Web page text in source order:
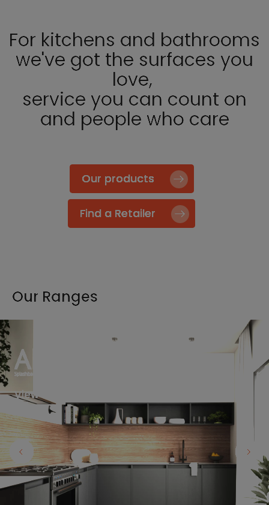
For kitchens and bathrooms
we've got the surfaces you
love,
service you can count on
and people who care
Our products
Find a Retailer
Our Ranges
View the full range